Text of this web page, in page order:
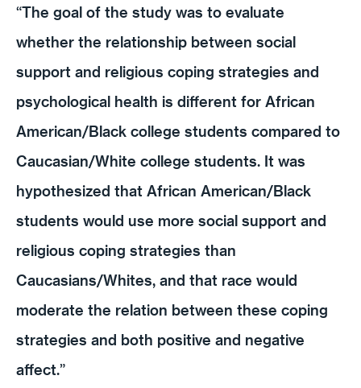
“The goal of the study was to evaluate
whether the relationship between social
support and religious coping strategies and
psychological health is different for African
American/Black college students compared to
Caucasian/White college students. It was
hypothesized that African American/Black
students would use more social support and
religious coping strategies than
Caucasians/Whites, and that race would
moderate the relation between these coping
strategies and both positive and negative
affect.”